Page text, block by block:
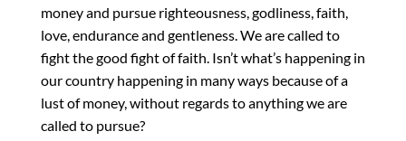
money and pursue righteousness, godliness, faith,
love, endurance and gentleness. We are called to
fight the good fight of faith. Isn’t what’s happening in
our country happening in many ways because of a
lust of money, without regards to anything we are
called to pursue?